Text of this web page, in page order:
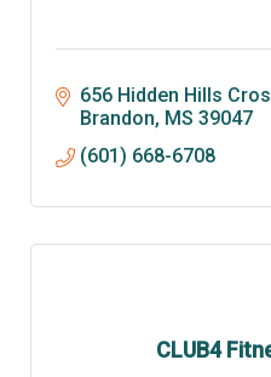
656 Hidden Hills
Brandon MS 39047
(601) 668-6708
CLUB4